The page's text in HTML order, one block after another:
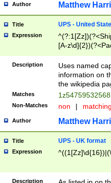
Author Matthew
Title UPS - United
Expression
[A-
Description
Uses named
information on
the wikipedia
Matches
Non-Matches non |
Author Matthew
Title UPS - UK format
Expression
Description